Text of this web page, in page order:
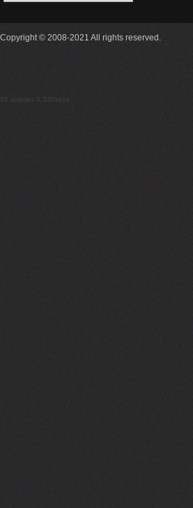
Copyright © 2008-2021 All rights reserved.
16 queries 0.330secs